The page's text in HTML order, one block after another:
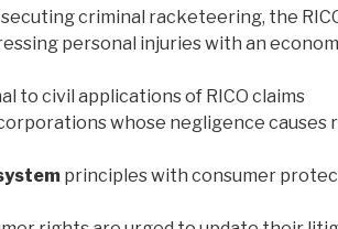
criminal racketeering, the
personal injuries with an
to civil applications of RICO claims
whose negligence causes
principles with consumer